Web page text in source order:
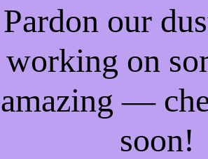
Pardon our
working on
amazing —
soon!